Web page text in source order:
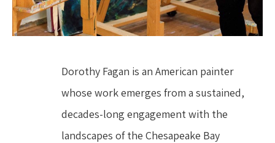
Dorothy Fagan is an American painter
whose work emerges from a sustained,
decades-long engagement with the
landscapes of the Chesapeake Bay